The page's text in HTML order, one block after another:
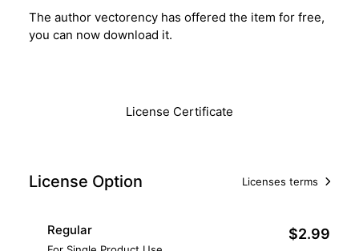
The author vectorency has offered the item for free,
you can now download it.
License Certificate
License Option Licenses terms
Regular $2.99